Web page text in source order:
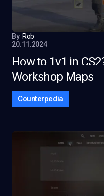
By Rob
20.11.2024
How to 1v1 in
Workshop Maps
Counterpedia